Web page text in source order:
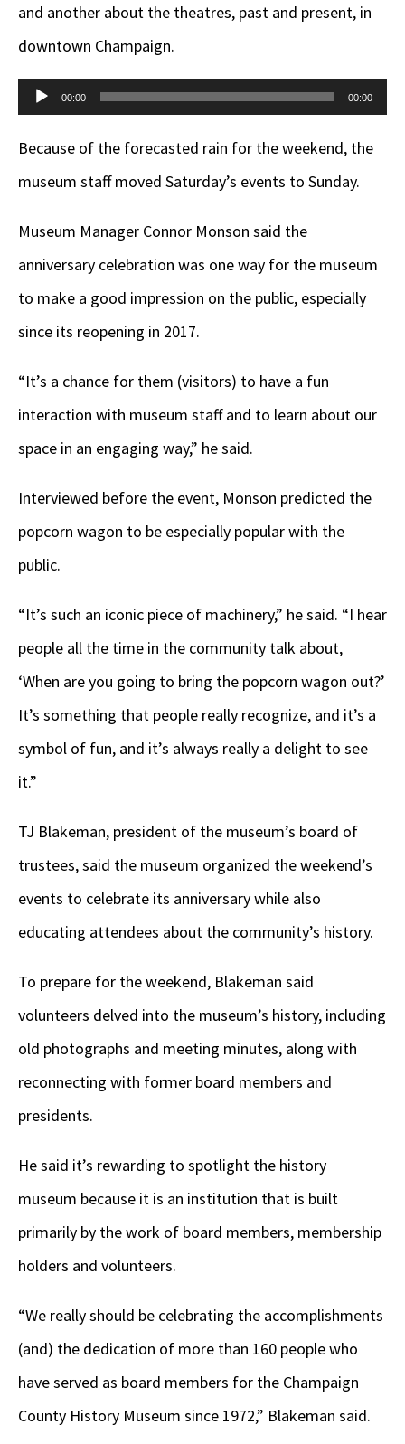
and another about the theatres, past and present, in
downtown Champaign.
Audio
00:00 00:00
Because of the forecasted rain for the weekend, the
museum staff moved Saturday’s events to Sunday.
Museum Manager Connor Monson said the
anniversary celebration was one way for the museum
to make a good impression on the public, especially
since its reopening in 2017.
“It’s a chance for them (visitors) to have a fun
interaction with museum staff and to learn about our
space in an engaging way,” he said.
Interviewed before the event, Monson predicted the
popcorn wagon to be especially popular with the
public.
“It’s such an iconic piece of machinery,” he said. “I hear
people all the time in the community talk about,
‘When are you going to bring the popcorn wagon out?’
It’s something that people really recognize, and it’s a
symbol of fun, and it’s always really a delight to see
it.”
TJ Blakeman, president of the museum’s board of
trustees, said the museum organized the weekend’s
events to celebrate its anniversary while also
educating attendees about the community’s history.
To prepare for the weekend, Blakeman said
volunteers delved into the museum’s history, including
old photographs and meeting minutes, along with
reconnecting with former board members and
presidents.
He said it’s rewarding to spotlight the history
museum because it is an institution that is built
primarily by the work of board members, membership
holders and volunteers.
“We really should be celebrating the accomplishments
(and) the dedication of more than 160 people who
have served as board members for the Champaign
County History Museum since 1972,” Blakeman said.